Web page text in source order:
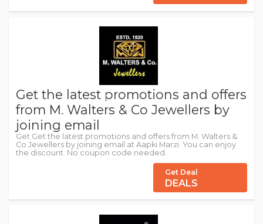
Get the latest promotions and offers
from M. Walters & Co Jewellers by
joining email
Get Get the latest promotions and offers from M. Walters &
Co Jewellers by joining email at Aapki Marzi. You can enjoy
the discount. No coupon code needed.
Get Deal
DEALS